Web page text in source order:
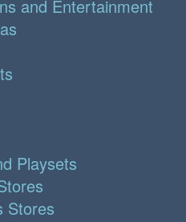
and Entertainment
Playsets
Stores